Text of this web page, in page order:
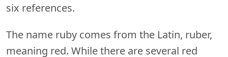
six references.
The name ruby comes from the Latin, ruber,
meaning red. While there are several red